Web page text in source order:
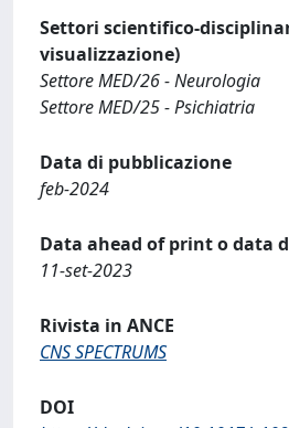
Settori scientifico-
visualizzazione)
Settore MED/26 - Neurologia
Settore MED/25 - Psichiatria
Data di pubblicazione
feb-2024
Data ahead of print o data
11-set-2023
Rivista in ANCE
CNS SPECTRUMS
DOI